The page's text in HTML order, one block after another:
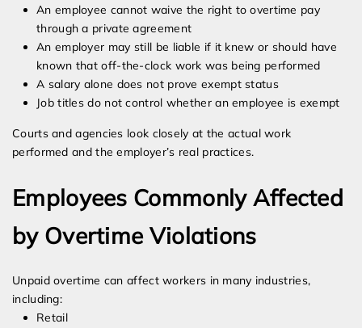
An employee cannot waive the right to overtime pay
through a private agreement
An employer may still be liable if it knew or should have
known that off-the-clock work was being performed
A salary alone does not prove exempt status
Job titles do not control whether an employee is exempt
Courts and agencies look closely at the actual work
performed and the employer’s real practices.
Employees Commonly Affected
by Overtime Violations
Unpaid overtime can affect workers in many industries,
including:
Retail